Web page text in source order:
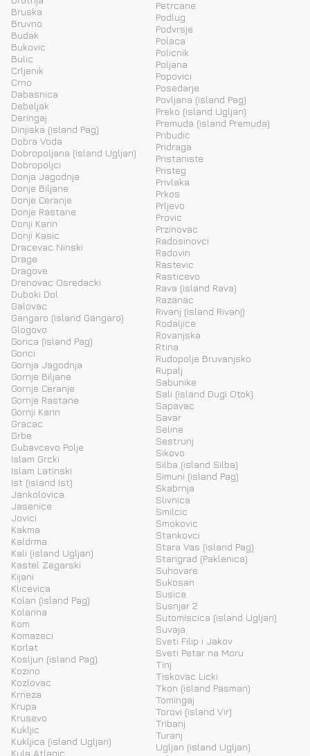
Bruska
Bruvno
Budak
Bukovic
Bulic
Crljenik
Crno
Dabasnica
Debeljak
Deringaj
Dinjiska (island Pag)
Dobra Voda
Dobropoljana (island Ugljan)
Dobropoljci
Donja Jagodnja
Donje Biljane
Donje Ceranje
Donje Rastane
Donji Karin
Donji Kasic
Dracevac Ninski
Drage
Dragove
Drenovac Osredacki
Duboki Dol
Galovac
Gangaro (island Gangaro)
Glogovo
Gorica (island Pag)
Gorici
Gornja Jagodnja
Gornje Biljane
Gornje Ceranje
Gornje Rastane
Gornji Karin
Gracac
Grbe
Gubavcevo Polje
Islam Grcki
Islam Latinski
Ist (island Ist)
Jankolovica
Jasenice
Jovici
Kakma
Kaldrma
Kali (island Ugljan)
Kastel Zegarski
Kijani
Klicevica
Kolan (island Pag)
Kolarina
Kom
Komazeci
Korlat
Kosljun (island Pag)
Kozino
Kozlovac
Krneza
Krupa
Krusevo
Kukljic
Kukljica (island Ugljan)
Kula Atlagic
Petrcane
Podlug
Podvrsje
Polaca
Policnik
Poljana
Popovici
Posedarje
Povljana (island Pag)
Preko (island Ugljan)
Premuda (island Premuda)
Pribudic
Pridraga
Pristaniste
Pristeg
Privlaka
Prkos
Prljevo
Provic
Przinovac
Radosinovci
Radovin
Rastevic
Rasticevo
Rava (island Rava)
Razanac
Rivanj (island Rivanj)
Rodaljice
Rovanjska
Rtina
Rudopolje Bruvanjsko
Rupalj
Sabunike
Sali (island Dugi Otok)
Sapavac
Savar
Seline
Sestrunj
Sikovo
Silba (island Silba)
Simuni (island Pag)
Skabrnja
Slivnica
Smilcic
Smokovic
Stankovci
Stara Vas (island Pag)
Starigrad (Paklenica)
Suhovare
Sukosan
Susica
Susnjar 2
Sutomiscica (island Ugljan)
Suvaja
Sveti Filip i Jakov
Sveti Petar na Moru
Tinj
Tiskovac Licki
Tkon (island Pasman)
Tomingaj
Torovi (island Vir)
Tribanj
Turanj
Ugljan (island Ugljan)